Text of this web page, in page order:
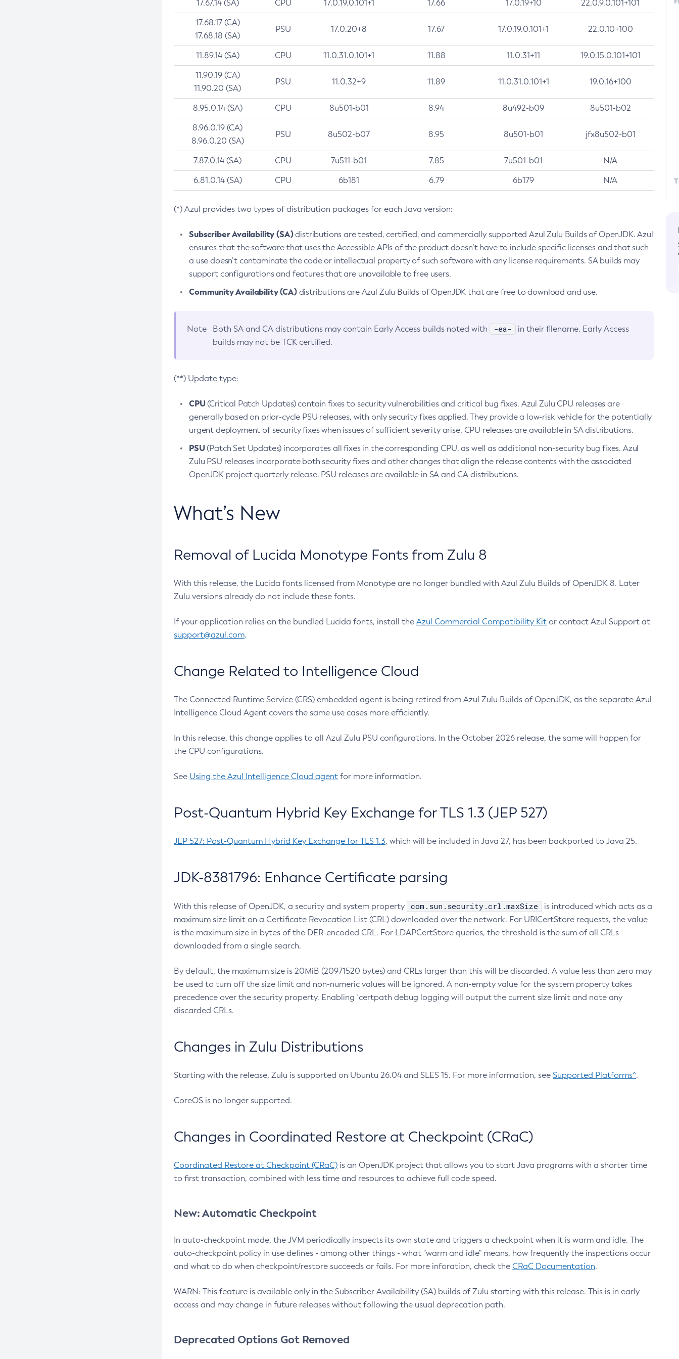
17.67.14 (SA) CPU 17.0.19.0.101+1 17.66 17.0.19+10 22.0.9.0.101+101
17.68.17 (CA)
17.68.18 (SA)
PSU 17.0.20+8 17.67 17.0.19.0.101+1 22.0.10+100
11.89.14 (SA) CPU 11.0.31.0.101+1 11.88 11.0.31+11 19.0.15.0.101+101
11.90.19 (CA)
11.90.20 (SA)
PSU 11.0.32+9 11.89 11.0.31.0.101+1 19.0.16+100
8.95.0.14 (SA) CPU 8u501-b01 8.94 8u492-b09 8u501-b02
8.96.0.19 (CA)
8.96.0.20 (SA)
PSU 8u502-b07 8.95 8u501-b01 jfx8u502-b01
7.87.0.14 (SA) CPU 7u511-b01 7.85 7u501-b01 N/A
6.81.0.14 (SA) CPU 6b181 6.79 6b179 N/A
(*) Azul provides two types of distribution packages for each Java version:
Subscriber Availability (SA)distributions are tested, certified, and commercially supported Azul Zulu Builds of OpenJDK. Azul
ensures that the software that uses the Accessible APIs of the product doesn’t have to include specific licenses and that such
a use doesn’t contaminate the code or intellectual property of such software with any license requirements. SA builds may
support configurations and features that are unavailable to free users.
Community Availability (CA)distributions are Azul Zulu Builds of OpenJDK that are free to download and use.
Note Both SA and CA distributions may contain Early Access builds noted with -ea-
in their filename. Early Access
builds may not be TCK certified.
(**) Update type:
CPU(Critical Patch Updates) contain fixes to security vulnerabilities and critical bug fixes. Azul Zulu CPU releases are
generally based on prior-cycle PSU releases, with only security fixes applied. They provide a low-risk vehicle for the potentially
urgent deployment of security fixes when issues of sufficient severity arise. CPU releases are available in SA distributions.
PSU(Patch Set Updates) incorporates all fixes in the corresponding CPU, as well as additional non-security bug fixes. Azul
Zulu PSU releases incorporate both security fixes and other changes that align the release contents with the associated
OpenJDK project quarterly release. PSU releases are available in SA and CA distributions.
What’s New
Removal of Lucida Monotype Fonts from Zulu 8
With this release, the Lucida fonts licensed from Monotype are no longer bundled with Azul Zulu Builds of OpenJDK 8. Later
Zulu versions already do not include these fonts.
If your application relies on the bundled Lucida fonts, install the Azul Commercial Compatibility Kit or contact Azul Support at
support@azul.com.
Change Related to Intelligence Cloud
The Connected Runtime Service (CRS) embedded agent is being retired from Azul Zulu Builds of OpenJDK, as the separate Azul
Intelligence Cloud Agent covers the same use cases more efficiently.
In this release, this change applies to all Azul Zulu PSU configurations. In the October 2026 release, the same will happen for
the CPU configurations.
See Using the Azul Intelligence Cloud agent for more information.
Post-Quantum Hybrid Key Exchange for TLS 1.3 (JEP 527)
JEP 527: Post-Quantum Hybrid Key Exchange for TLS 1.3, which will be included in Java 27, has been backported to Java 25.
JDK-8381796: Enhance Certificate parsing
With this release of OpenJDK, a security and system property com.sun.security.crl.maxSize
is introduced which acts as a
maximum size limit on a Certificate Revocation List (CRL) downloaded over the network. For URICertStore requests, the value
is the maximum size in bytes of the DER-encoded CRL. For LDAPCertStore queries, the threshold is the sum of all CRLs
downloaded from a single search.
By default, the maximum size is 20MiB (20971520 bytes) and CRLs larger than this will be discarded. A value less than zero may
be used to turn off the size limit and non-numeric values will be ignored. A non-empty value for the system property takes
precedence over the security property. Enabling `certpath debug logging will output the current size limit and note any
discarded CRLs.
Changes in Zulu Distributions
Starting with the release, Zulu is supported on Ubuntu 26.04 and SLES 15. For more information, see Supported Platforms^.
CoreOS is no longer supported.
Changes in Coordinated Restore at Checkpoint (CRaC)
Coordinated Restore at Checkpoint (CRaC) is an OpenJDK project that allows you to start Java programs with a shorter time
to first transaction, combined with less time and resources to achieve full code speed.
New: Automatic Checkpoint
In auto-checkpoint mode, the JVM periodically inspects its own state and triggers a checkpoint when it is warm and idle. The
auto-checkpoint policy in use defines - among other things - what "warm and idle" means, how frequently the inspections occur
and what to do when checkpoint/restore succeeds or fails. For more inforation, check the CRaC Documentation.
WARN: This feature is available only in the Subscriber Availability (SA) builds of Zulu starting with this release. This is in early
access and may change in future releases without following the usual deprecation path.
Deprecated Options Got Removed